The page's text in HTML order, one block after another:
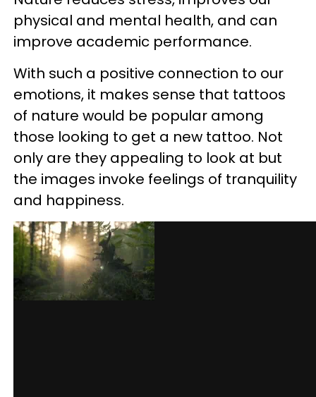
physical and mental health, and can
improve academic performance.
With such a positive connection to our
emotions, it makes sense that tattoos
of nature would be popular among
those looking to get a new tattoo. Not
only are they appealing to look at but
the images invoke feelings of tranquility
and happiness.